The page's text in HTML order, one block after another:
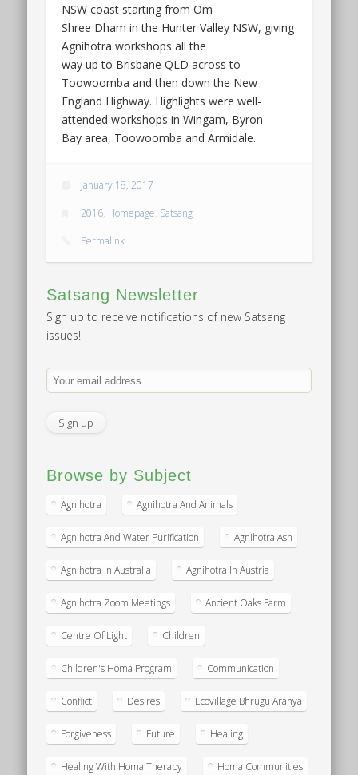
NSW coast starting from Om
Shree Dham in the Hunter Valley NSW, giving
Agnihotra workshops all the
way up to Brisbane QLD across to
Toowoomba and then down the New
England Highway. Highlights were well-
attended workshops in Wingam, Byron
Bay area, Toowoomba and Armidale.
January 18, 2017
2016, Homepage, Satsang
Permalink
Satsang Newsletter
Sign up to receive notifications of new Satsang
issues!
Browse by Subject
Agnihotra Agnihotra And Animals
Agnihotra And Water Purification Agnihotra Ash
Agnihotra In Australia Agnihotra In Austria
Agnihotra Zoom Meetings Ancient Oaks Farm
Centre Of Light Children
Children's Homa Program Communication
Conflict Desires Ecovillage Bhrugu Aranya
Forgiveness Future Healing
Healing With Homa Therapy Homa Communities